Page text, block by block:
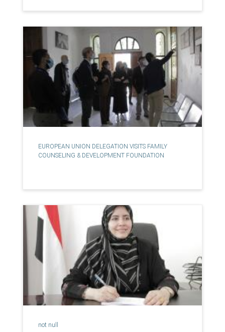
EUROPEAN UNION DELEGATION VISITS FAMILY
COUNSELING & DEVELOPMENT FOUNDATION
not null